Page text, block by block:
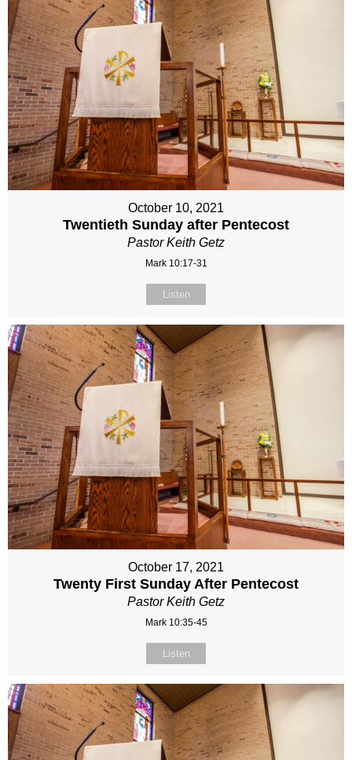
October 10, 2021
Twentieth Sunday after Pentecost
Pastor Keith Getz
Mark 10:17-31
Listen
October 17, 2021
Twenty First Sunday After Pentecost
Pastor Keith Getz
Mark 10:35-45
Listen